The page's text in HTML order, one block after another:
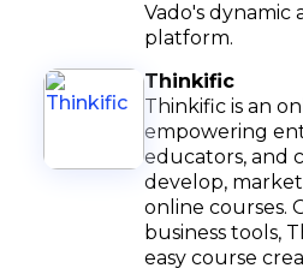
Vado's dynamic
platform.
Thinkific
Thinkific is an
empowering
educators, and
develop,
online courses.
business tools,
easy course